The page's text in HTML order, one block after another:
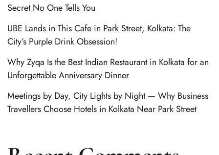
Secret No One Tells You
UBE Lands in This Cafe in Park Street, Kolkata: The
City’s Purple Drink Obsession!
Why Zyqa Is the Best Indian Restaurant in Kolkata for an
Unforgettable Anniversary Dinner
Meetings by Day, City Lights by Night — Why Business
Travellers Choose Hotels in Kolkata Near Park Street